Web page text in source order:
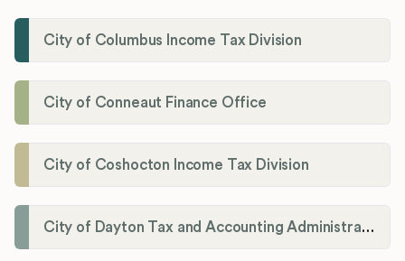
City of Columbus Income Tax Division
City of Conneaut Finance Office
City of Coshocton Income Tax Division
City of Dayton Tax and Accounting Administration